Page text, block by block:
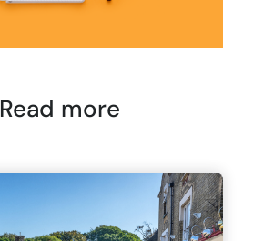
Read more